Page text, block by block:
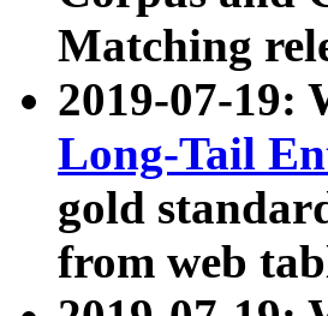
Matching
2019-07-19:
Long-Tail
gold
from web